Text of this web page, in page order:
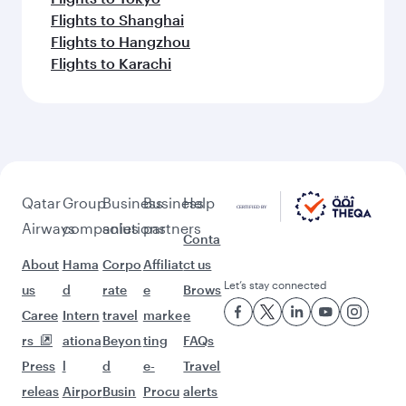
Flights to Shanghai
Flights to Hangzhou
Flights to Karachi
Qatar
Airways
About
us
Caree
rs
Press
releas
Group
companies
Hama
d
Intern
ationa
l
Airpor
Business
solutions
Corpo
rate
travel
Beyon
d
Busin
Business
partners
Affiliat
e
marke
ting
e-
Procu
Help
Conta
ct us
Brows
e
FAQs
Travel
alerts
Let’s stay connected